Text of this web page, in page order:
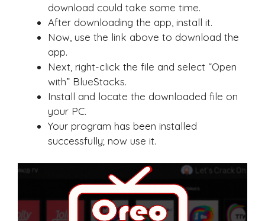
download could take some time.
After downloading the app, install it.
Now, use the link above to download the
app.
Next, right-click the file and select “Open
with” BlueStacks.
Install and locate the downloaded file on
your PC.
Your program has been installed
successfully; now use it.